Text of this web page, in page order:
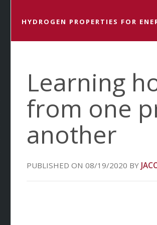
HYDROGEN PROPERTIES FOR
Learning
from one
another
08/19/2020